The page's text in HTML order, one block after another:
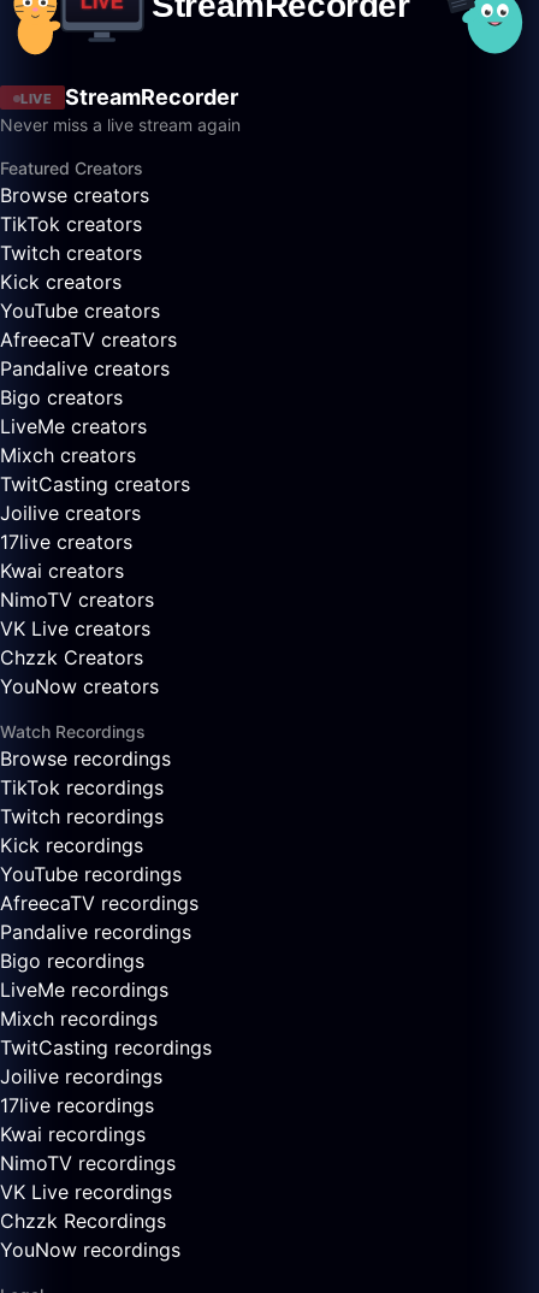
LIVE StreamRecorder
Never miss a live stream again
Featured Creators
Browse creators
TikTok creators
Twitch creators
Kick creators
YouTube creators
AfreecaTV creators
Pandalive creators
Bigo creators
LiveMe creators
Mixch creators
TwitCasting creators
Joilive creators
17live creators
Kwai creators
NimoTV creators
VK Live creators
Chzzk Creators
YouNow creators
Watch Recordings
Browse recordings
TikTok recordings
Twitch recordings
Kick recordings
YouTube recordings
AfreecaTV recordings
Pandalive recordings
Bigo recordings
LiveMe recordings
Mixch recordings
TwitCasting recordings
Joilive recordings
17live recordings
Kwai recordings
NimoTV recordings
VK Live recordings
Chzzk Recordings
YouNow recordings